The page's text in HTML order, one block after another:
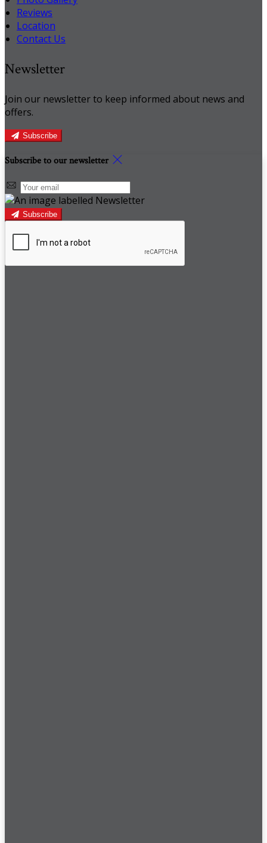
Reviews
Location
Contact Us
Newsletter
Join our newsletter to keep informed about news and
offers.
Subscribe
Subscribe to our newsletter
Subscribe